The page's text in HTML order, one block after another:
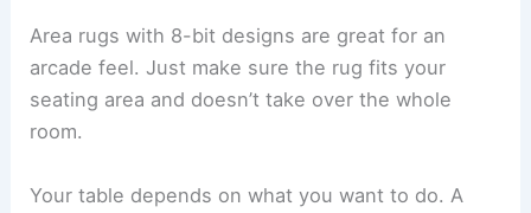
Area rugs with 8-bit designs are great for an
arcade feel. Just make sure the rug fits your
seating area and doesn’t take over the whole
room.
Your table depends on what you want to do. A